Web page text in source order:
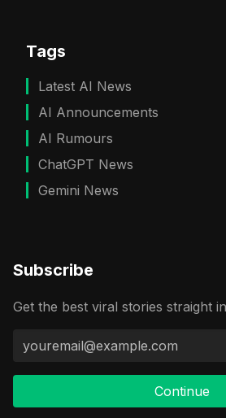
Tags
Latest AI News
AI Announcements
AI Rumours
ChatGPT News
Gemini News
Subscribe
Get the best viral stories straight
Continue